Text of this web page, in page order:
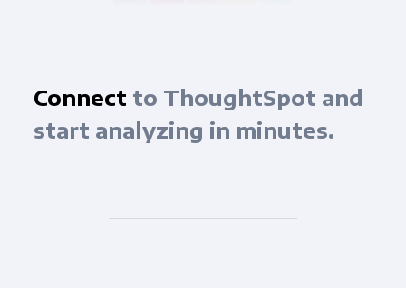
Connect to ThoughtSpot and
start analyzing in minutes.